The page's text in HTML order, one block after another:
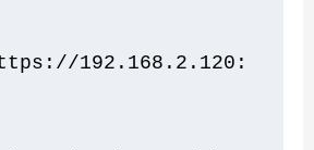
192.168.2.120: